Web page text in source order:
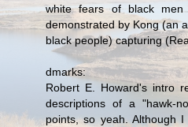
white fears of black
demonstrated by Kong (an
black people) capturing
dmarks:
Robert E. Howard's intro
descriptions of a "hawk-
points, so yeah. Although